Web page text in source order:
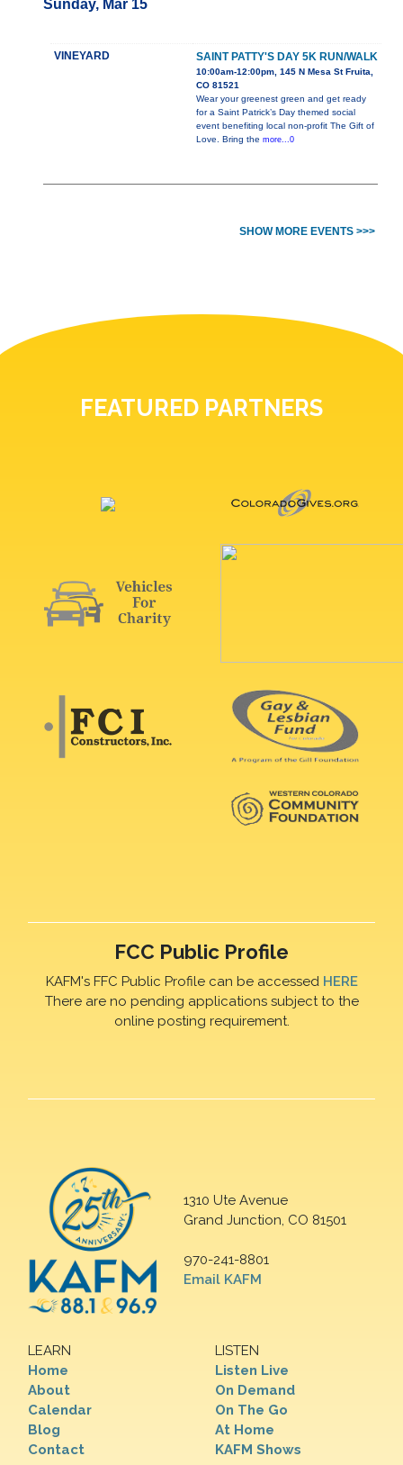
Sunday, Mar 15
VINEYARD SAINT PATTY'S DAY 5K RUN/WALK
10:00am-12:00pm, 145 N Mesa St Fruita,
CO 81521
Wear your greenest green and get ready
for a Saint Patrick’s Day themed social
event benefiting local non-profit The Gift of
Love. Bring the more...0
SHOW MORE EVENTS >>>
FEATURED PARTNERS
FCC Public Profile
KAFM's FFC Public Profile can be accessed HERE
There are no pending applications subject to the
online posting requirement.
1310 Ute Avenue
Grand Junction, CO 81501
970-241-8801
Email KAFM
LEARN
Home
About
Calendar
Blog
Contact
LISTEN
Listen Live
On Demand
On The Go
At Home
KAFM Shows